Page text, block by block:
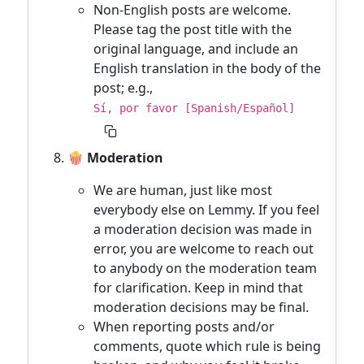
Non-English posts are welcome.
Please tag the post title with the
original language, and include an
English translation in the body of the
post; e.g.,
Sí, por favor [Spanish/Español]
🍿 Moderation
We are human, just like most
everybody else on Lemmy. If you feel
a moderation decision was made in
error, you are welcome to reach out
to anybody on the moderation team
for clarification. Keep in mind that
moderation decisions may be final.
When reporting posts and/or
comments, quote which rule is being